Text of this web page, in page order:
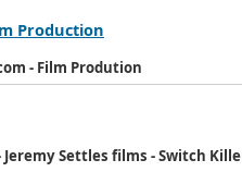
Production
- Film Prodution
Settles films - Switch